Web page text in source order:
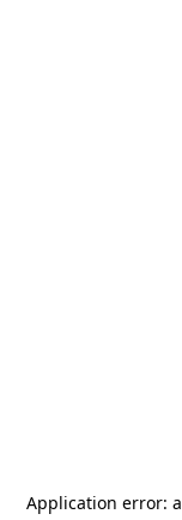
Application error: a